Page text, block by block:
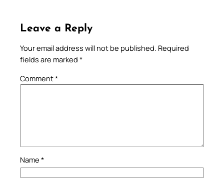
Leave a Reply
Your email address will not be published. Required
fields are marked *
Comment*
Name *